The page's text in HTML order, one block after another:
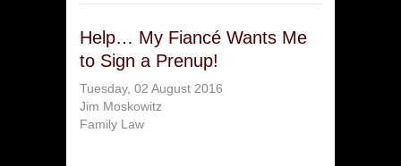
Help… My Fiancé Wants Me
to Sign a Prenup!
Tuesday, 02 August 2016
Jim Moskowitz
Family Law